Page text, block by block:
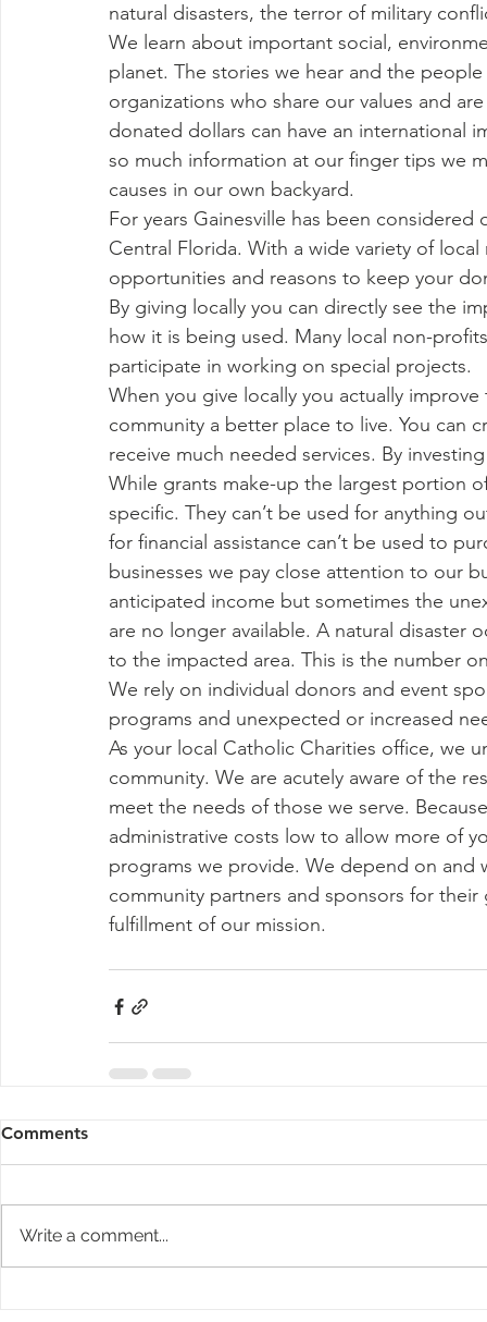
natural disasters, the terror of military
We learn about important social,
planet. The stories we hear and the
organizations who share our values and
donated dollars can have an international
so much information at our finger tips we
causes in our own backyard.
For years Gainesville has been
Central Florida. With a wide variety of
opportunities and reasons to keep your
By giving locally you can directly see the
how it is being used. Many local non-
participate in working on special projects.
When you give locally you actually
community a better place to live. You can
receive much needed services. By
While grants make-up the largest portion
specific. They can’t be used for anything
for financial assistance can’t be used to
businesses we pay close attention to our
anticipated income but sometimes the
are no longer available. A natural
to the impacted area. This is the number
We rely on individual donors and event
programs and unexpected or increased
As your local Catholic Charities office, we
community. We are acutely aware of the
meet the needs of those we serve.
administrative costs low to allow more of
programs we provide. We depend on
community partners and sponsors for
fulfillment of our mission.
Comments
Write a comment...